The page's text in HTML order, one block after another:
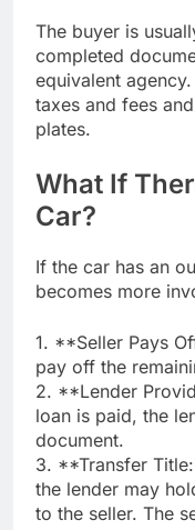
The buyer is
completed
equivalent
taxes and fees
plates.
What If
Car?
If the car has an
becomes more
1. **Seller Pays
pay off the
2. **Lender
loan is paid, the
document.
3. **Transfer
the lender may
to the seller. The